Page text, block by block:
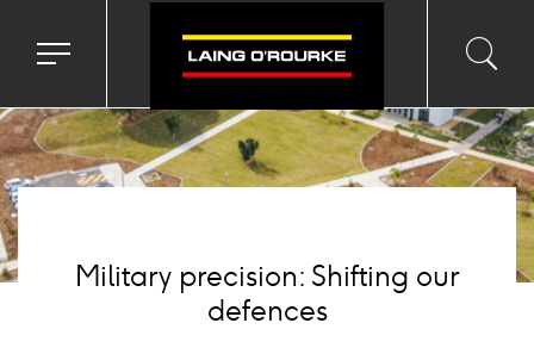
Toggle
menu
input
Military precision: Shifting our
defences